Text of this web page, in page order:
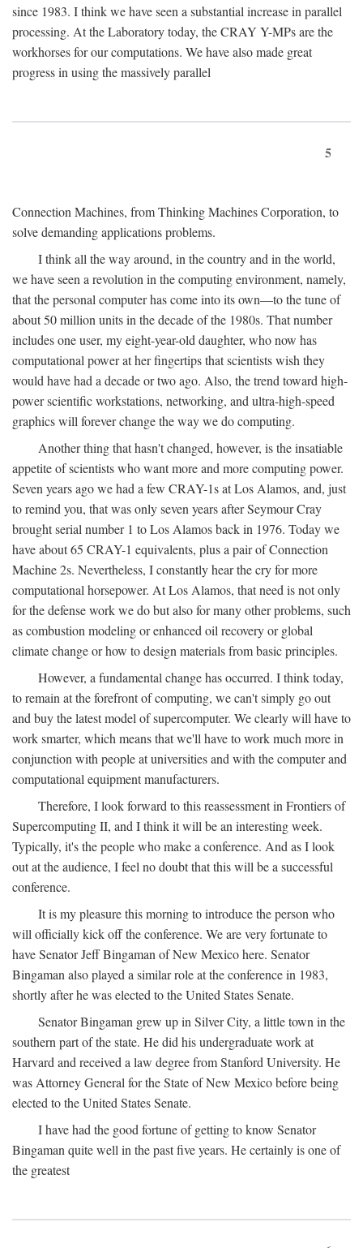
since 1983. I think we have seen a substantial increase in parallel
processing. At the Laboratory today, the CRAY Y-MPs are the
workhorses for our computations. We have also made great
progress in using the massively parallel
5
Connection Machines, from Thinking Machines Corporation, to
solve demanding applications problems.
I think all the way around, in the country and in the world,
we have seen a revolution in the computing environment, namely,
that the personal computer has come into its own—to the tune of
about 50 million units in the decade of the 1980s. That number
includes one user, my eight-year-old daughter, who now has
computational power at her fingertips that scientists wish they
would have had a decade or two ago. Also, the trend toward high-
power scientific workstations, networking, and ultra-high-speed
graphics will forever change the way we do computing.
Another thing that hasn't changed, however, is the insatiable
appetite of scientists who want more and more computing power.
Seven years ago we had a few CRAY-1s at Los Alamos, and, just
to remind you, that was only seven years after Seymour Cray
brought serial number 1 to Los Alamos back in 1976. Today we
have about 65 CRAY-1 equivalents, plus a pair of Connection
Machine 2s. Nevertheless, I constantly hear the cry for more
computational horsepower. At Los Alamos, that need is not only
for the defense work we do but also for many other problems, such
as combustion modeling or enhanced oil recovery or global
climate change or how to design materials from basic principles.
However, a fundamental change has occurred. I think today,
to remain at the forefront of computing, we can't simply go out
and buy the latest model of supercomputer. We clearly will have to
work smarter, which means that we'll have to work much more in
conjunction with people at universities and with the computer and
computational equipment manufacturers.
Therefore, I look forward to this reassessment in Frontiers of
Supercomputing II, and I think it will be an interesting week.
Typically, it's the people who make a conference. And as I look
out at the audience, I feel no doubt that this will be a successful
conference.
It is my pleasure this morning to introduce the person who
will officially kick off the conference. We are very fortunate to
have Senator Jeff Bingaman of New Mexico here. Senator
Bingaman also played a similar role at the conference in 1983,
shortly after he was elected to the United States Senate.
Senator Bingaman grew up in Silver City, a little town in the
southern part of the state. He did his undergraduate work at
Harvard and received a law degree from Stanford University. He
was Attorney General for the State of New Mexico before being
elected to the United States Senate.
I have had the good fortune of getting to know Senator
Bingaman quite well in the past five years. He certainly is one of
the greatest